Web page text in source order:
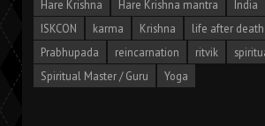
Hare Krishna
Hare Krishna mantra India
ISKCON
karma Krishna life after death
Prabhupada
reincarnation ritvik
Spiritual Master / Guru
Yoga